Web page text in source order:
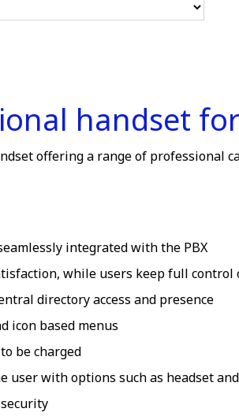
handset
offering a range of professional
integrated with the PBX
while users keep full control
directory access and presence
icon based menus
be charged
user with options such as headset